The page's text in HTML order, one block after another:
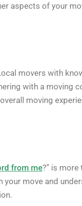
aspects of your
movers with
with a moving
moving
from me?” is
move and